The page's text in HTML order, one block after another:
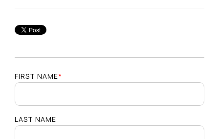
FIRST NAME*
LAST NAME